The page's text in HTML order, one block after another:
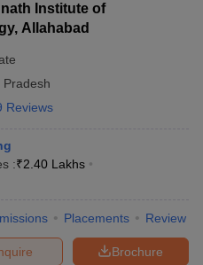
Institute of
Allahabad
Pradesh
Reviews
:₹2.40 Lakhs
Placements Review
Brochure